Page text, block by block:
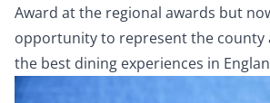
Award at the regional awards but
opportunity to represent the county
the best dining experiences in